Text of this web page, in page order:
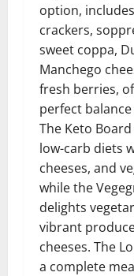
option,
crackers,
sweet coppa,
Manchego
fresh berries,
perfect
The Keto
low-carb diets
cheeses, and
while the
delights
vibrant
cheeses. The
a complete